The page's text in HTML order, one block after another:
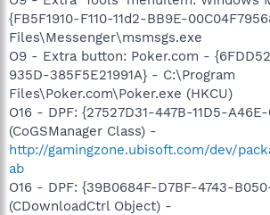
{FB5F1910-F110-11d2-BB9E-
Files\Messenger\msmsgs.exe
O9 - Extra button: Poker.com -
935D-385F5E21991A} - C:\Program
Files\Poker.com\Poker.exe (HKCU)
O16 - DPF: {27527D31-447B-11D5-
(CoGSManager Class) -
http://gamingzone.ubisoft.com/dev/
ab
O16 - DPF: {39B0684F-D7BF-4743-
(CDownloadCtrl Object) -